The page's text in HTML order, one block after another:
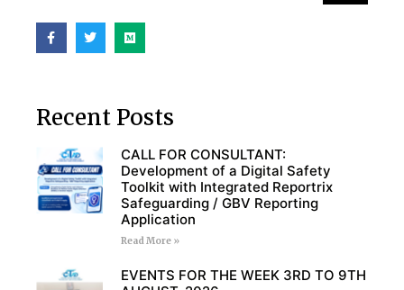
Recent Posts
CALL FOR CONSULTANT:
Development of a Digital Safety
Toolkit with Integrated Reportrix
Safeguarding / GBV Reporting
Application
Read More »
EVENTS FOR THE WEEK 3RD TO 9TH